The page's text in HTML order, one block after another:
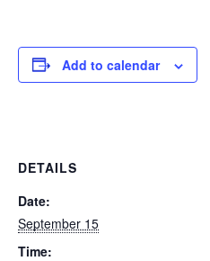
Add to calendar
DETAILS
Date:
September 15
Time: